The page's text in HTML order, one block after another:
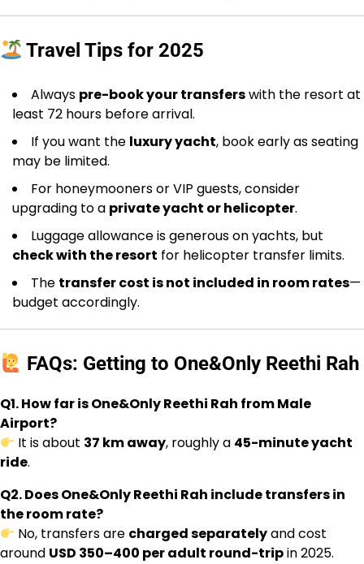
Travel Tips for 2025
Always pre-book your transferswith the resort at
least 72 hours before arrival.
If you want the luxury yacht, book early as seating
may be limited.
For honeymooners or VIP guests, consider
upgrading to a private yacht or helicopter.
Luggage allowance is generous on yachts, but
check with the resort for helicopter transfer limits.
The transfer cost is not included in room rates—
budget accordingly.
FAQs: Getting to One&Only Reethi Rah
Q1. How far is One&Only Reethi Rah from Male
Airport?
It is about 37 km away, roughly a 45-minute yacht
ride.
Q2. Does One&Only Reethi Rah include transfers in
the room rate?
No, transfers are charged separatelyand cost
around USD 350–400 per adult round-tripin 2025.